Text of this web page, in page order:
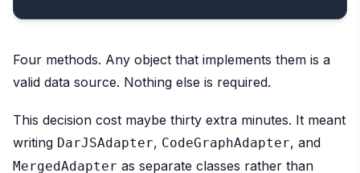
Four methods. Any object that implements them is a
valid data source. Nothing else is required.
This decision cost maybe thirty extra minutes. It meant
writing DarJSAdapter, CodeGraphAdapter, and
MergedAdapter as separate classes rather than